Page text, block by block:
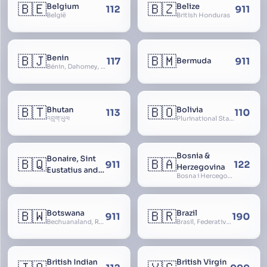
🇧🇪Belgium
België 112 🇧🇿Belize
British Honduras 911
🇧🇯Benin
Bénin, Dahomey, Republic of Benin, République du Bénin117 🇧🇲Bermuda 911
🇧🇹Bhutan
འབྲུག་ཡུལ 113 🇧🇴Bolivia
Plurinational State of Bolivia110
🇧🇶Bonaire, Sint
Eustatius and
911 🇧🇦Bosnia &
Herzegovina
Bosna i Hercegovina, Bosnia and Herzegovina
122
🇧🇼Botswana
Bechuanaland, Republic of Botswana 911 🇧🇷Brazil
Brasil, Federative Republic of Brazil, República Federativa do Brasil190
British Indian British Virgin